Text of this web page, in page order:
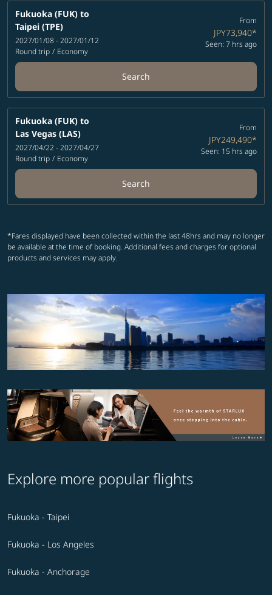
Fukuoka (FUK) to
Taipei (TPE)
2027/01/08 - 2027/01/12
Round trip / Economy
From
JPY73,940*
Seen: 7 hrs ago
Search
Fukuoka (FUK) to
Las Vegas (LAS)
2027/04/22 - 2027/04/27
Round trip / Economy
From
JPY249,490*
Seen: 15 hrs ago
Search
*Fares displayed have been collected within the last 48hrs and may no longer
be available at the time of booking. Additional fees and charges for optional
products and services may apply.
Explore more popular flights
Fukuoka - Taipei
Fukuoka - Los Angeles
Fukuoka - Anchorage